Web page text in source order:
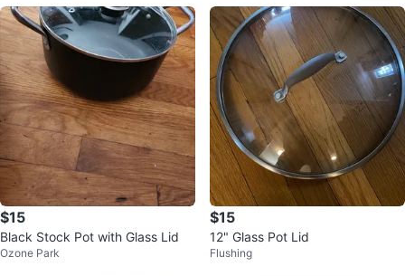
$15
Black Stock Pot with Glass Lid
Ozone Park
$15
12" Glass Pot Lid
Flushing